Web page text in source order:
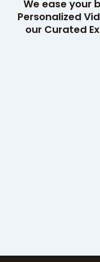
We ease your
Personalized
our Curated